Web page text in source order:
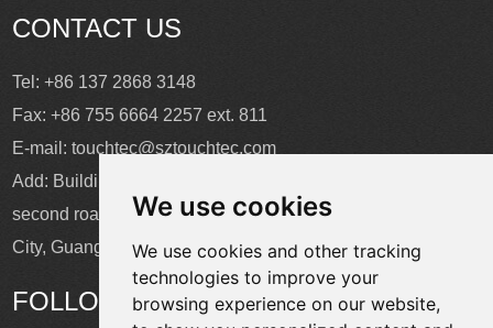
We use cookies
We use cookies and other tracking
technologies to improve your
browsing experience on our website,
CONTACT US
Tel: +86 137 2868 3148
Fax: +86 755 6664 2257 ext. 811
E-mail:touchtec@sztouchtec.com
Add: Building 4, XinJianXing Industrial Park, Yangguang
second road, Xili Subdistrict, Nanshan District, Shenzhen
City, Guangdong Province, China.
FOLLOW US